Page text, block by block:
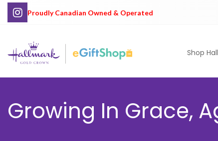
Proudly Canadian Owned & Operated
Shop
Growing In Grace,